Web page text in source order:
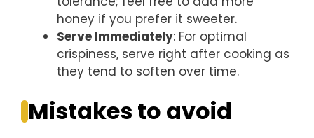
honey if you prefer it sweeter.
Serve Immediately: For optimal
crispiness, serve right after cooking as
they tend to soften over time.
Mistakes to avoid